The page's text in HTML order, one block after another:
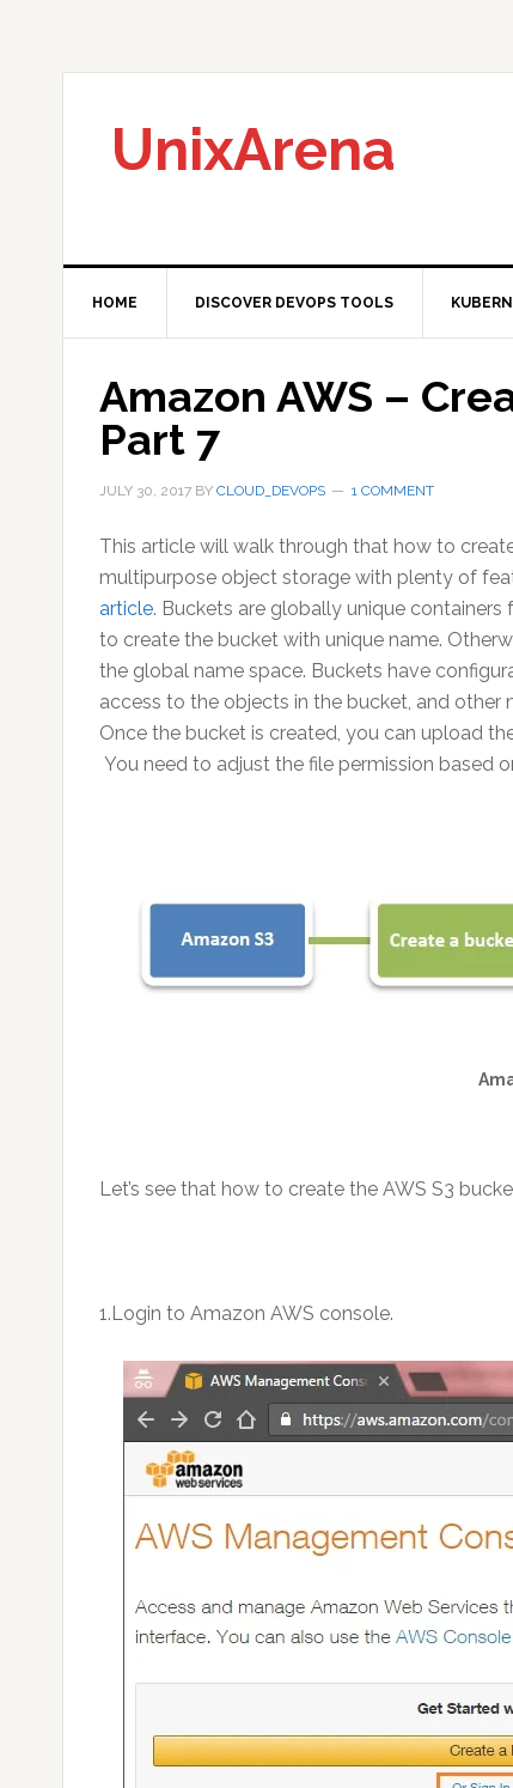
primary
primary
UnixArena
HOME DISCOVER DEVOPS TOOLS
Amazon AWS –
Part 7
JULY 30, 2017 BY CLOUD_DEVOPS 1 COMMENT
This article will walk through that how to
multipurpose object storage with plenty of
article. Buckets are globally unique
to create the bucket with unique name.
the global name space. Buckets have
access to the objects in the bucket, and
Once the bucket is created, you can upload
You need to adjust the file permission based
Let’s see that how to create the AWS S3
1.Login to Amazon AWS console.